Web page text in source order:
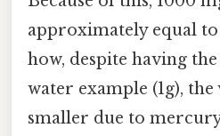
approximately equal
how, despite having the
water example (1g),
smaller due to